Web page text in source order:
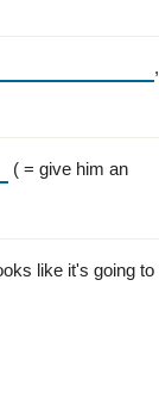
,
( = give him an
like it's going to